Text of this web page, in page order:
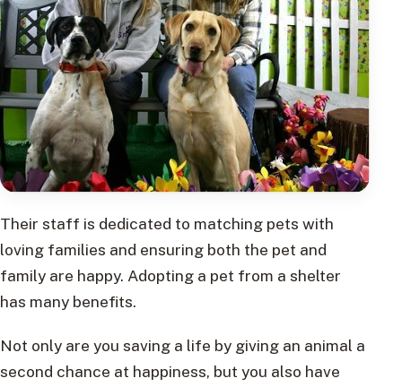
Their staff is dedicated to matching pets with
loving families and ensuring both the pet and
family are happy. Adopting a pet from a shelter
has many benefits.
Not only are you saving a life by giving an animal a
second chance at happiness, but you also have